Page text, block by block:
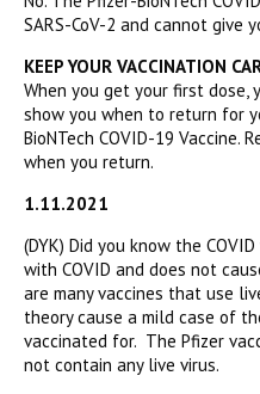
SARS-CoV-2 and cannot give
KEEP YOUR VACCINATION
When you get your first
show you when to return for
BioNTech COVID-19 Vaccine.
when you return.
1.11.2021
(DYK) Did you know the
with COVID and does not
are many vaccines that use
theory cause a mild case of
vaccinated for. The Pfizer
not contain any live virus.